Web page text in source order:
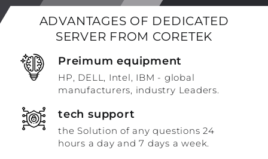
ADVANTAGES OF DEDICATED
SERVER FROM CORETEK
Preimum equipment
HP, DELL, Intel, IBM - global
manufacturers, industry Leaders.
tech support
the Solution of any questions 24
hours a day and 7 days a week.